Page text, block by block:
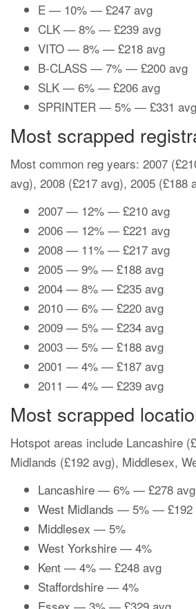
E — 10% — £247 avg
CLK — 8% — £239 avg
VITO — 8% — £218 avg
B-CLASS — 7% — £200 avg
SLK — 6% — £206 avg
SPRINTER — 5% — £331 avg
Most scrapped
Most common reg years: 2007
avg), 2008 (£217 avg), 2005 (£188
2007 — 12% — £210 avg
2006 — 12% — £221 avg
2008 — 11% — £217 avg
2005 — 9% — £188 avg
2004 — 8% — £235 avg
2010 — 6% — £220 avg
2009 — 5% — £234 avg
2003 — 5% — £188 avg
2001 — 4% — £187 avg
2011 — 4% — £239 avg
Most scrapped
Hotspot areas include Lancashire
Midlands (£192 avg), Middlesex,
Lancashire — 6% — £278 avg
West Midlands — 5% — £192
Middlesex — 5%
West Yorkshire — 4%
Kent — 4% — £248 avg
Staffordshire — 4%